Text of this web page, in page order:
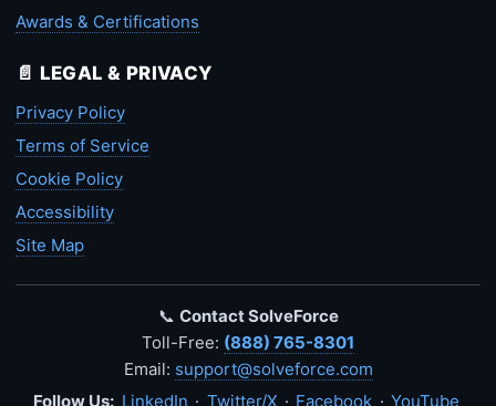
Awards & Certifications
📄 LEGAL & PRIVACY
Privacy Policy
Terms of Service
Cookie Policy
Accessibility
Site Map
📞 Contact SolveForce
Toll-Free: (888) 765-8301
Email: support@solveforce.com
Follow Us: LinkedIn · Twitter/X · Facebook · YouTube